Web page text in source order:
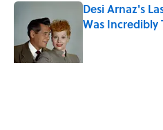
Desi Arnaz's
Was Incredibly